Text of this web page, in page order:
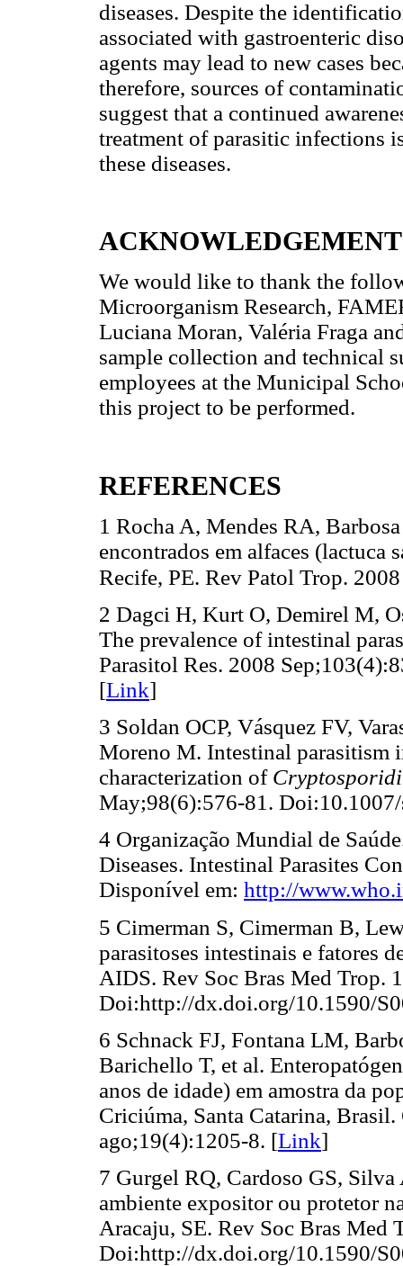
diseases. Despite the
associated with gastroenteric
agents may lead to new cases
therefore, sources of
suggest that a continued
treatment of parasitic infections
these diseases.
We would like to thank the
Microorganism Research,
Luciana Moran, Valéria Fraga
sample collection and technical
employees at the Municipal
this project to be performed.
REFERENCES
1 Rocha A, Mendes RA,
encontrados em alfaces (lactuca
Recife, PE. Rev Patol Trop.
2 Dagci H, Kurt O, Demirel M,
The prevalence of intestinal
Parasitol Res. 2008
[Link]
3 Soldan OCP, Vásquez FV,
Moreno M. Intestinal parasitism
characterization of
May;98(6):576-81.
4 Organização Mundial de
Diseases. Intestinal Parasites
Disponível em: http://
5 Cimerman S, Cimerman B,
parasitoses intestinais e fatores
AIDS. Rev Soc Bras Med Trop.
Doi:http://dx.doi.org/10.1590/
6 Schnack FJ, Fontana LM,
Barichello T, et al.
anos de idade) em amostra da
Criciúma, Santa Catarina,
ago;19(4):1205-8. [Link]
7 Gurgel RQ, Cardoso GS,
ambiente expositor ou protetor
Aracaju, SE. Rev Soc Bras
Doi:http://dx.doi.org/10.1590/